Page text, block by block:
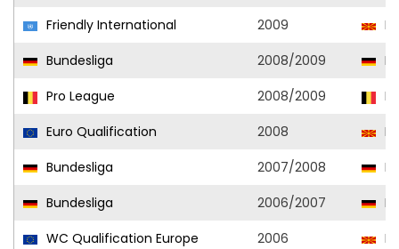
Friendly International
2009
Bundesliga
2008/2009
Pro League
2008/2009
Euro Qualification
2008
Bundesliga
2007/2008
Bundesliga
2006/2007
WC Qualification Europe
2006